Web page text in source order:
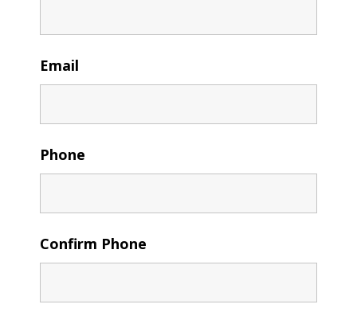
Email
Phone
Confirm Phone